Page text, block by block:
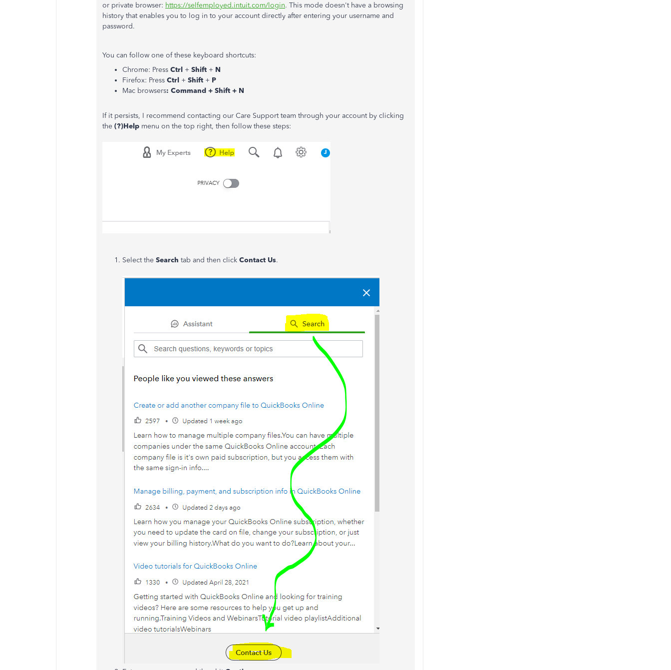
or private browser: https://selfemployed.intuit.com/login. This mode doesn't have a browsing
history that enables you to log in to your account directly after entering your username and
password.
You can follow one of these keyboard shortcuts:
Chrome: Press Ctrl + Shift + N
Firefox: Press Ctrl + Shift + P
Mac browsers: Command + Shift + N
If it persists, I recommend contacting our Care Support team through your account by clicking
the (?)Help menu on the top right, then follow these steps:
Select the Search tab and then click Contact Us.